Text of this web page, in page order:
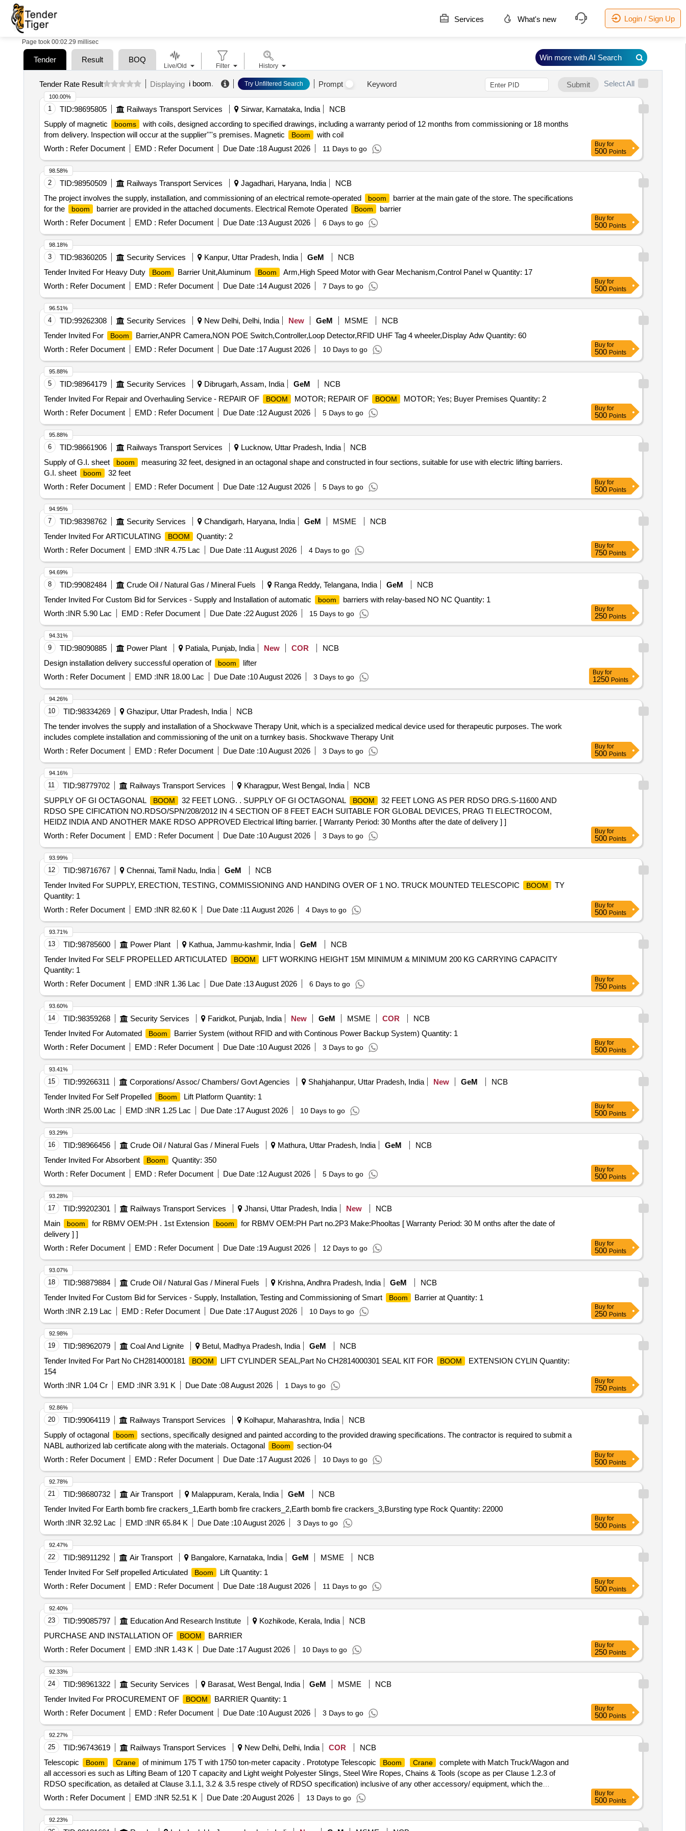
Services What's new Login / Sign Up
Page took 00:02.29 millisec
Tender Result BOQ
Tender Rate Result Displaying i boom. Try Unfiltered Search Prompt Keyword Submit Select All
1 TID:98695805 Railways Transport Services Sirwar, Karnataka, India
NCB
Supply of magnetic
booms
with coils, designed according to specified drawings, including a warranty period of 12 months from commissioning or 18 months
from delivery. Inspection will occur at the supplier''''s premises. Magnetic
Boom
with coil
Worth : Refer Document EMD : Refer Document Due Date :18 August 2026 11 Days to go
100.00%
Buy for
500 Points
2 TID:98950509 Railways Transport Services Jagadhari, Haryana, India
NCB
The project involves the supply, installation, and commissioning of an electrical remote-operated
boom
barrier at the main gate of the store. The specifications
for the
boom barrier are provided in the attached documents. Electrical Remote Operated Boom
barrier
Worth : Refer Document EMD : Refer Document Due Date :13 August 2026 6 Days to go
98.58%
Buy for
500 Points
3 TID:98360205 Security Services Kanpur, Uttar Pradesh, India GeM
NCB
Tender Invited For Heavy Duty
Boom Barrier Unit,Aluminum Boom
Arm,High Speed Motor with Gear Mechanism,Control Panel w Quantity: 17
Worth : Refer Document EMD : Refer Document Due Date :14 August 2026 7 Days to go
98.18%
Buy for
500 Points
4 TID:99262308 Security Services New Delhi, Delhi, India New GeM MSME
NCB
Tender Invited For
Boom
Barrier,ANPR Camera,NON POE Switch,Controller,Loop Detector,RFID UHF Tag 4 wheeler,Display Adw Quantity: 60
Worth : Refer Document EMD : Refer Document Due Date :17 August 2026 10 Days to go
96.51%
Buy for
500 Points
5 TID:98964179 Security Services Dibrugarh, Assam, India GeM
NCB
Tender Invited For Repair and Overhauling Service - REPAIR OF
BOOM MOTOR; REPAIR OF BOOM
MOTOR; Yes; Buyer Premises Quantity: 2
Worth : Refer Document EMD : Refer Document Due Date :12 August 2026 5 Days to go
95.88%
Buy for
500 Points
6 TID:98661906 Railways Transport Services Lucknow, Uttar Pradesh, India
NCB
Supply of G.I. sheet
boom
measuring 32 feet, designed in an octagonal shape and constructed in four sections, suitable for use with electric lifting barriers.
G.I. sheet
boom
32 feet
Worth : Refer Document EMD : Refer Document Due Date :12 August 2026 5 Days to go
95.88%
Buy for
500 Points
7 TID:98398762 Security Services Chandigarh, Haryana, India GeM MSME
NCB
Tender Invited For ARTICULATING
BOOM
Quantity: 2
Worth : Refer Document EMD :INR 4.75 Lac Due Date :11 August 2026 4 Days to go
94.95%
Buy for
750 Points
8 TID:99082484 Crude Oil / Natural Gas / Mineral Fuels Ranga Reddy, Telangana, India GeM
NCB
Tender Invited For Custom Bid for Services - Supply and Installation of automatic
boom
barriers with relay-based NO NC Quantity: 1
Worth :INR 5.90 Lac EMD : Refer Document Due Date :22 August 2026 15 Days to go
94.69%
Buy for
250 Points
9 TID:98090885 Power Plant Patiala, Punjab, India New COR
NCB
Design installation delivery successful operation of
boom
lifter
Worth : Refer Document EMD :INR 18.00 Lac Due Date :10 August 2026 3 Days to go
94.31%
Buy for
1250 Points
10 TID:98334269 Ghazipur, Uttar Pradesh, India
NCB
The tender involves the supply and installation of a Shockwave Therapy Unit, which is a specialized medical device used for therapeutic purposes. The work
includes complete installation and commissioning of the unit on a turnkey basis. Shockwave Therapy Unit
Worth : Refer Document EMD : Refer Document Due Date :10 August 2026 3 Days to go
94.26%
Buy for
500 Points
11 TID:98779702 Railways Transport Services Kharagpur, West Bengal, India
NCB
SUPPLY OF GI OCTAGONAL
BOOM 32 FEET LONG. . SUPPLY OF GI OCTAGONAL BOOM
32 FEET LONG AS PER RDSO DRG.S-11600 AND
RDSO SPE CIFICATION NO.RDSO/SPN/208/2012 IN 4 SECTION OF 8 FEET EACH SUITABLE FOR GLOBAL DEVICES, PRAG TI ELECTROCOM,
HEIDZ INDIA AND ANOTHER MAKE RDSO APPROVED Electrical lifting barrier. [ Warranty Period: 30 Months after the date of delivery ] ]
Worth : Refer Document EMD : Refer Document Due Date :10 August 2026 3 Days to go
94.16%
Buy for
500 Points
12 TID:98716767 Chennai, Tamil Nadu, India GeM
NCB
Tender Invited For SUPPLY, ERECTION, TESTING, COMMISSIONING AND HANDING OVER OF 1 NO. TRUCK MOUNTED TELESCOPIC
BOOM
TY
Quantity: 1
Worth : Refer Document EMD :INR 82.60 K Due Date :11 August 2026 4 Days to go
93.99%
Buy for
500 Points
13 TID:98785600 Power Plant Kathua, Jammu-kashmir, India GeM
NCB
Tender Invited For SELF PROPELLED ARTICULATED
BOOM
LIFT WORKING HEIGHT 15M MINIMUM & MINIMUM 200 KG CARRYING CAPACITY
Quantity: 1
Worth : Refer Document EMD :INR 1.36 Lac Due Date :13 August 2026 6 Days to go
93.71%
Buy for
750 Points
14 TID:98359268 Security Services Faridkot, Punjab, India New GeM MSME COR
NCB
Tender Invited For Automated
Boom
Barrier System (without RFID and with Continous Power Backup System) Quantity: 1
Worth : Refer Document EMD : Refer Document Due Date :10 August 2026 3 Days to go
93.60%
Buy for
500 Points
15 TID:99266311 Corporations/ Assoc/ Chambers/ Govt Agencies Shahjahanpur, Uttar Pradesh, India New GeM
NCB
Tender Invited For Self Propelled
Boom
Lift Platform Quantity: 1
Worth :INR 25.00 Lac EMD :INR 1.25 Lac Due Date :17 August 2026 10 Days to go
93.41%
Buy for
500 Points
16 TID:98966456 Crude Oil / Natural Gas / Mineral Fuels Mathura, Uttar Pradesh, India GeM
NCB
Tender Invited For Absorbent
Boom
Quantity: 350
Worth : Refer Document EMD : Refer Document Due Date :12 August 2026 5 Days to go
93.29%
Buy for
500 Points
17 TID:99202301 Railways Transport Services Jhansi, Uttar Pradesh, India New
NCB
Main
boom for RBMV OEM:PH . 1st Extension boom
for RBMV OEM:PH Part no.2P3 Make:Phooltas [ Warranty Period: 30 M onths after the date of
delivery ] ]
Worth : Refer Document EMD : Refer Document Due Date :19 August 2026 12 Days to go
93.28%
Buy for
500 Points
18 TID:98879884 Crude Oil / Natural Gas / Mineral Fuels Krishna, Andhra Pradesh, India GeM
NCB
Tender Invited For Custom Bid for Services - Supply, Installation, Testing and Commissioning of Smart
Boom
Barrier at Quantity: 1
Worth :INR 2.19 Lac EMD : Refer Document Due Date :17 August 2026 10 Days to go
93.07%
Buy for
250 Points
19 TID:98962079 Coal And Lignite Betul, Madhya Pradesh, India GeM
NCB
Tender Invited For Part No CH2814000181
BOOM LIFT CYLINDER SEAL,Part No CH2814000301 SEAL KIT FOR BOOM
EXTENSION CYLIN Quantity:
154
Worth :INR 1.04 Cr EMD :INR 3.91 K Due Date :08 August 2026 1 Days to go
92.98%
Buy for
750 Points
20 TID:99064119 Railways Transport Services Kolhapur, Maharashtra, India
NCB
Supply of octagonal
boom
sections, specifically designed and painted according to the provided drawing specifications. The contractor is required to submit a
NABL authorized lab certificate along with the materials. Octagonal
Boom
section-04
Worth : Refer Document EMD : Refer Document Due Date :17 August 2026 10 Days to go
92.86%
Buy for
500 Points
21 TID:98680732 Air Transport Malappuram, Kerala, India GeM
NCB
Tender Invited For Earth bomb fire crackers_1,Earth bomb fire crackers_2,Earth bomb fire crackers_3,Bursting type Rock Quantity: 22000
Worth :INR 32.92 Lac EMD :INR 65.84 K Due Date :10 August 2026 3 Days to go
92.78%
Buy for
500 Points
22 TID:98911292 Air Transport Bangalore, Karnataka, India GeM MSME
NCB
Tender Invited For Self propelled Articulated
Boom
Lift Quantity: 1
Worth : Refer Document EMD : Refer Document Due Date :18 August 2026 11 Days to go
92.47%
Buy for
500 Points
23 TID:99085797 Education And Research Institute Kozhikode, Kerala, India
NCB
PURCHASE AND INSTALLATION OF
BOOM
BARRIER
Worth : Refer Document EMD :INR 1.43 K Due Date :17 August 2026 10 Days to go
92.40%
Buy for
250 Points
24 TID:98961322 Security Services Barasat, West Bengal, India GeM MSME
NCB
Tender Invited For PROCUREMENT OF
BOOM
BARRIER Quantity: 1
Worth : Refer Document EMD : Refer Document Due Date :10 August 2026 3 Days to go
92.33%
Buy for
500 Points
25 TID:96743619 Railways Transport Services New Delhi, Delhi, India COR
NCB
Telescopic
Boom Crane of minimum 175 T with 1750 ton-meter capacity . Prototype Telescopic Boom Crane
complete with Match Truck/Wagon and
all accessori es such as Lifting Beam of 120 T capacity and Light weight Polyester Slings, Steel Wire Ropes, Chains & Tools (scope as per Clause 1.2.3 of
RDSO specification, as detailed at Clause 3.1.1, 3.2 & 3.5 respe ctively of RDSO specification) inclusive of any other accessory/ equipment, which the
manufacturer c onsiders essential to make the
crane
fully operational. (List of items with their individual costs to be enclosed in the price bid) [ Warranty
Worth : Refer Document EMD :INR 52.51 K Due Date :20 August 2026 13 Days to go
92.27%
Buy for
500 Points
92.23%
Live/Old Filter History
Win more with AI Search